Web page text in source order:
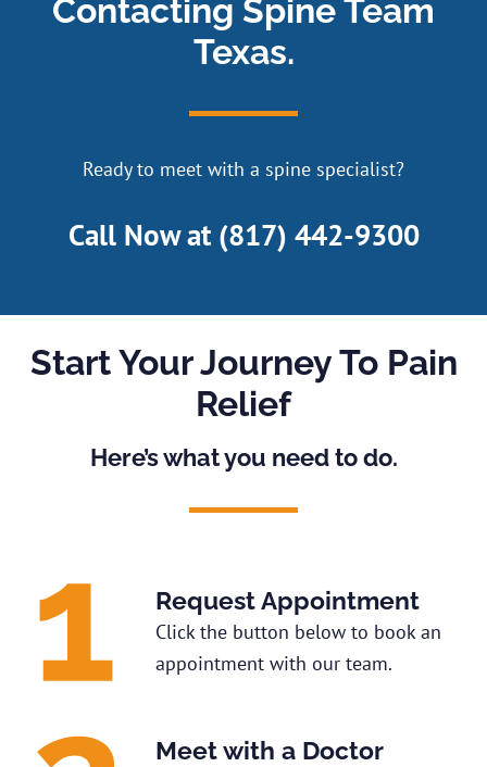
Contacting Spine Team
Texas.
Ready to meet with a spine specialist?
Call Now at (817) 442-9300
Start Your Journey To Pain
Relief
Here’s what you need to do.
Request Appointment
Click the button below to book an
appointment with our team.
Meet with a Doctor